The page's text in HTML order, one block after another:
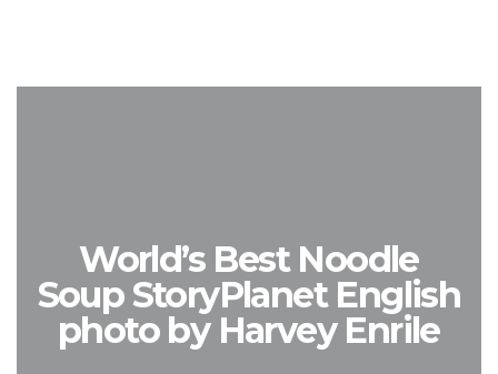
World’s Best Noodle
Soup StoryPlanet English
photo by Harvey Enrile